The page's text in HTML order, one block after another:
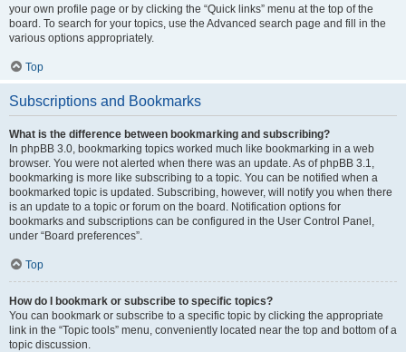
your own profile page or by clicking the “Quick links” menu at the top of the
board. To search for your topics, use the Advanced search page and fill in the
various options appropriately.
Top
Subscriptions and Bookmarks
What is the difference between bookmarking and subscribing?
In phpBB 3.0, bookmarking topics worked much like bookmarking in a web
browser. You were not alerted when there was an update. As of phpBB 3.1,
bookmarking is more like subscribing to a topic. You can be notified when a
bookmarked topic is updated. Subscribing, however, will notify you when there
is an update to a topic or forum on the board. Notification options for
bookmarks and subscriptions can be configured in the User Control Panel,
under “Board preferences”.
Top
How do I bookmark or subscribe to specific topics?
You can bookmark or subscribe to a specific topic by clicking the appropriate
link in the “Topic tools” menu, conveniently located near the top and bottom of a
topic discussion.